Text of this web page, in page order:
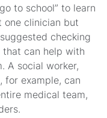
to school” to learn
one clinician but
checking
can help with
A social worker,
for example, can
medical team,